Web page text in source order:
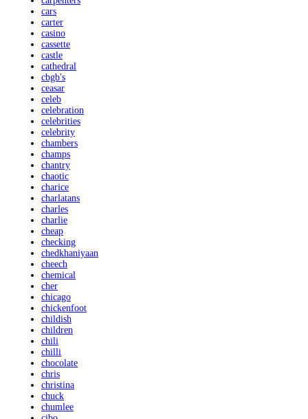
cars
carter
casino
cassette
castle
cathedral
cbgb's
ceasar
celeb
celebration
celebrities
celebrity
chambers
champs
chantry
chaotic
charice
charlatans
charles
charlie
cheap
checking
chedkhaniyaan
cheech
chemical
cher
chicago
chickenfoot
childish
children
chili
chilli
chocolate
chris
christina
chuck
chumlee